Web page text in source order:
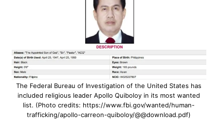
The Federal Bureau of Investigation of the United States has
included religious leader Apollo Quiboloy in its most wanted
list. (Photo credits: https://www.fbi.gov/wanted/human-
trafficking/apollo-carreon-quiboloy/@@download.pdf)